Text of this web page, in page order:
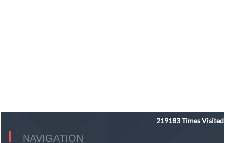
219183Times Visited
NAVIGATION